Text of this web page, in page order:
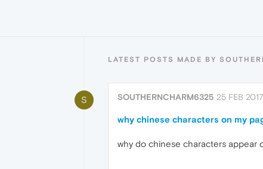
LATEST POSTS MADE BY
S SOUTHERNCHARM6325 25 FEB
why chinese characters on my
why do chinese characters appear